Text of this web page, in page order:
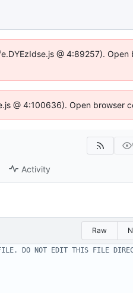
@ 4:89257). Open
@ 4:100636). Open browser
Activity
Raw
DO NOT EDIT THIS FILE